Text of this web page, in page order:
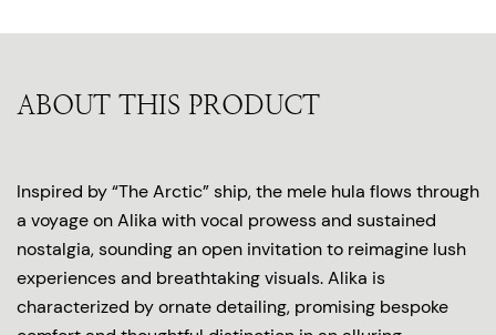
ABOUT THIS PRODUCT
Inspired by “The Arctic” ship, the mele hula flows through
a voyage on Alika with vocal prowess and sustained
nostalgia, sounding an open invitation to reimagine lush
experiences and breathtaking visuals. Alika is
characterized by ornate detailing, promising bespoke